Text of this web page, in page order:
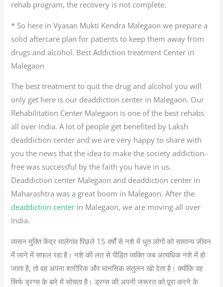
rehab program, the recovery is not complete.
* So here in Vyasan Mukti Kendra Malegaon we prepare a
solid aftercare plan for patients to keep them away from
drugs and alcohol. Best Addiction treatment Center in
Malegaon
The best treatment to quit the drug and alcohol you will
only get here is our deaddiction center in Malegaon. Our
Rehabilitation Center Malegaon is one of the best rehabs
all over India. A lot of people get benefited by Laksh
deaddiction center and we are very happy to share with
you the news that the idea to make the society addiction-
free was successful by the faith you have in us.
Deaddiction center Malegaon and deaddiction center in
Maharashtra was a great boom in Malegaon. After the
deaddiction center in Malegaon, we are moving all over
India.
व्यसन मुक्ति केंद्र मालेगांव पिछले 15 वर्षों से नशे में धुत लोगों को सामान्य जीवन
में लाने में सफल रहा है। नशे की लत से पीड़ित व्यक्ति जब अत्यधिक नशे में हो
जाता है, तो वह अपना शारीरिक और मानसिक संतुलन खो देता है। क्योंकि वह
सिर्फ ड्रग्स के बारे में सोचता है। ड्रग्स की अपनी जरूरत को पूरा करने के